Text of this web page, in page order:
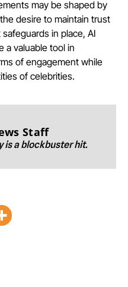
may be shaped by
desire to maintain trust
in place, AI
a valuable tool in
of engagement while
of celebrities.
Staff
is a blockbuster hit.